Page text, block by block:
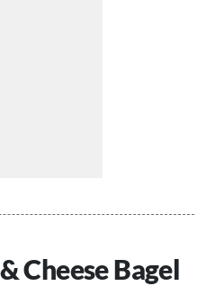
Cheese Bagel